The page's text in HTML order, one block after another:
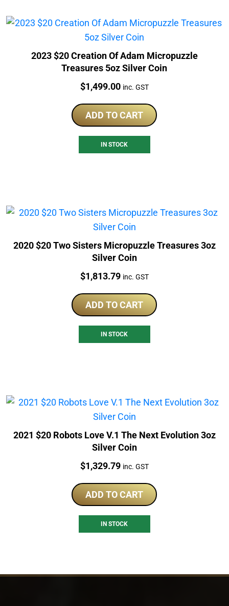
2023 $20 Creation Of Adam Micropuzzle
Treasures 5oz Silver Coin
Price:
$1,499.00 inc. GST
ADD TO CART
IN STOCK
2020 $20 Two Sisters Micropuzzle Treasures 3oz
Silver Coin
Price:
$1,813.79 inc. GST
ADD TO CART
IN STOCK
2021 $20 Robots Love V.1 The Next Evolution 3oz
Silver Coin
Price:
$1,329.79 inc. GST
ADD TO CART
IN STOCK